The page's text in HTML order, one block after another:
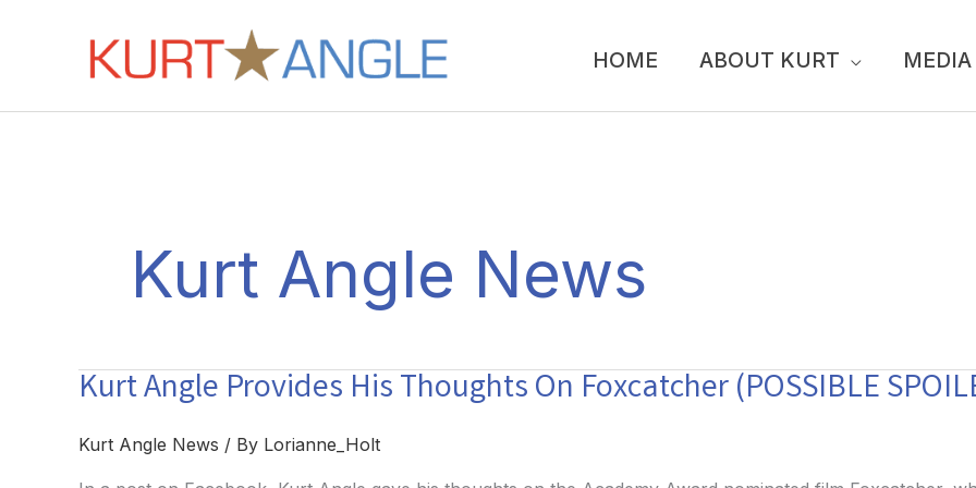
HOME ABOUT KURT MEDIA
Kurt Angle News
Kurt Angle Provides His Thoughts On Foxcatcher (POSSIBLE
Kurt Angle News / By Lorianne_Holt